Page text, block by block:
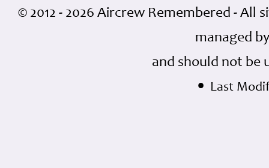
© 2012 - 2026 Aircrew Remembered -
managed
and should not be
• Last